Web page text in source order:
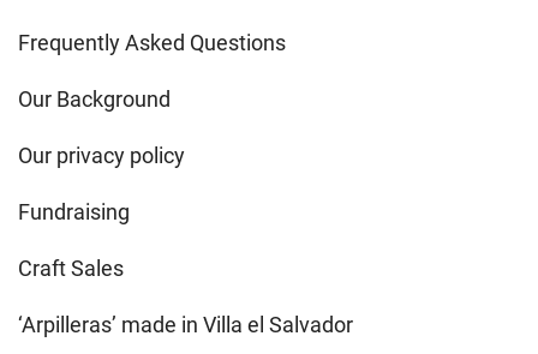
Frequently Asked Questions
Our Background
Our privacy policy
Fundraising
Craft Sales
‘Arpilleras’ made in Villa el Salvador